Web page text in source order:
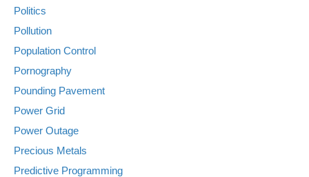
Politics
Pollution
Population Control
Pornography
Pounding Pavement
Power Grid
Power Outage
Precious Metals
Predictive Programming